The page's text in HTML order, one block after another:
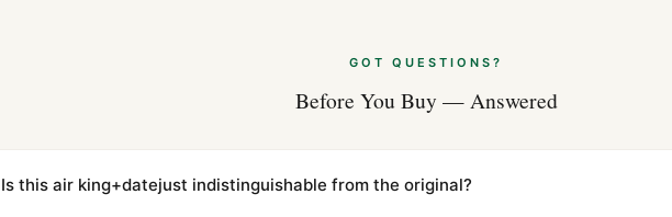
GOT QUESTIONS?
Before You Buy — Answered
Is this air king+datejust indistinguishable from the original?